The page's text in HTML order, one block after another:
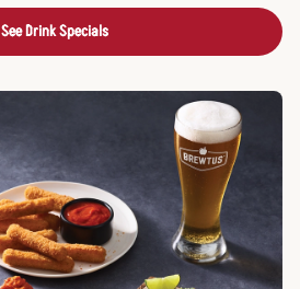
See Drink Specials